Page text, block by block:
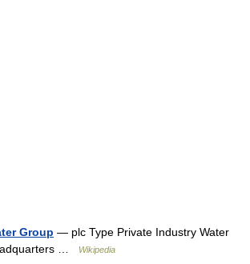
Group — plc Type Private Industry Water
…
Wikipedia